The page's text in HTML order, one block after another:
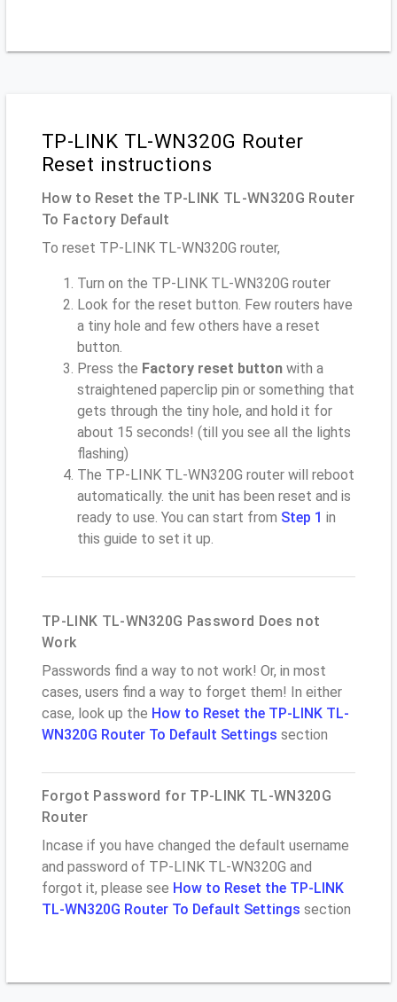
TP-LINK TL-WN320G Router
Reset instructions
How to Reset the TP-LINK TL-WN320G Router
To Factory Default
To reset TP-LINK TL-WN320G router,
Turn on the TP-LINK TL-WN320G router
Look for the reset button. Few routers have
a tiny hole and few others have a reset
button.
Press the Factory reset button with a
straightened paperclip pin or something that
gets through the tiny hole, and hold it for
about 15 seconds! (till you see all the lights
flashing)
The TP-LINK TL-WN320G router will reboot
automatically. the unit has been reset and is
ready to use. You can start from Step 1 in
this guide to set it up.
TP-LINK TL-WN320G Password Does not
Work
Passwords find a way to not work! Or, in most
cases, users find a way to forget them! In either
case, look up the How to Reset the TP-LINK TL-
WN320G Router To Default Settings section
Forgot Password for TP-LINK TL-WN320G
Router
Incase if you have changed the default username
and password of TP-LINK TL-WN320G and
forgot it, please see How to Reset the TP-LINK
TL-WN320G Router To Default Settings section